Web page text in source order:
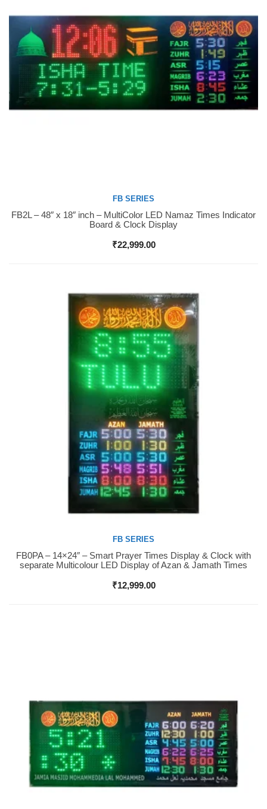
Buy Now
FB SERIES
FB2L – 48″ x 18″ inch – MultiColor LED Namaz Times Indicator
Board & Clock Display
₹22,999.00
Buy Now
FB SERIES
FB0PA – 14×24″ – Smart Prayer Times Display & Clock with
separate Multicolour LED Display of Azan & Jamath Times
₹12,999.00